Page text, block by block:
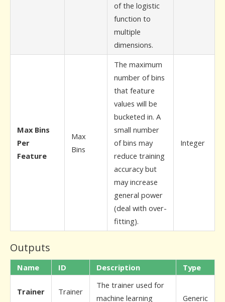
of the logistic
function to
multiple
dimensions.
Max Bins
Per
Feature
Max
Bins
The maximum
number of bins
that feature
values will be
bucketed in. A
small number
of bins may
reduce training
accuracy but
may increase
general power
(deal with over-
fitting).
Integer
Outputs
Name ID Description Type
Trainer
Trainer
The trainer used for
machine learning
Generic